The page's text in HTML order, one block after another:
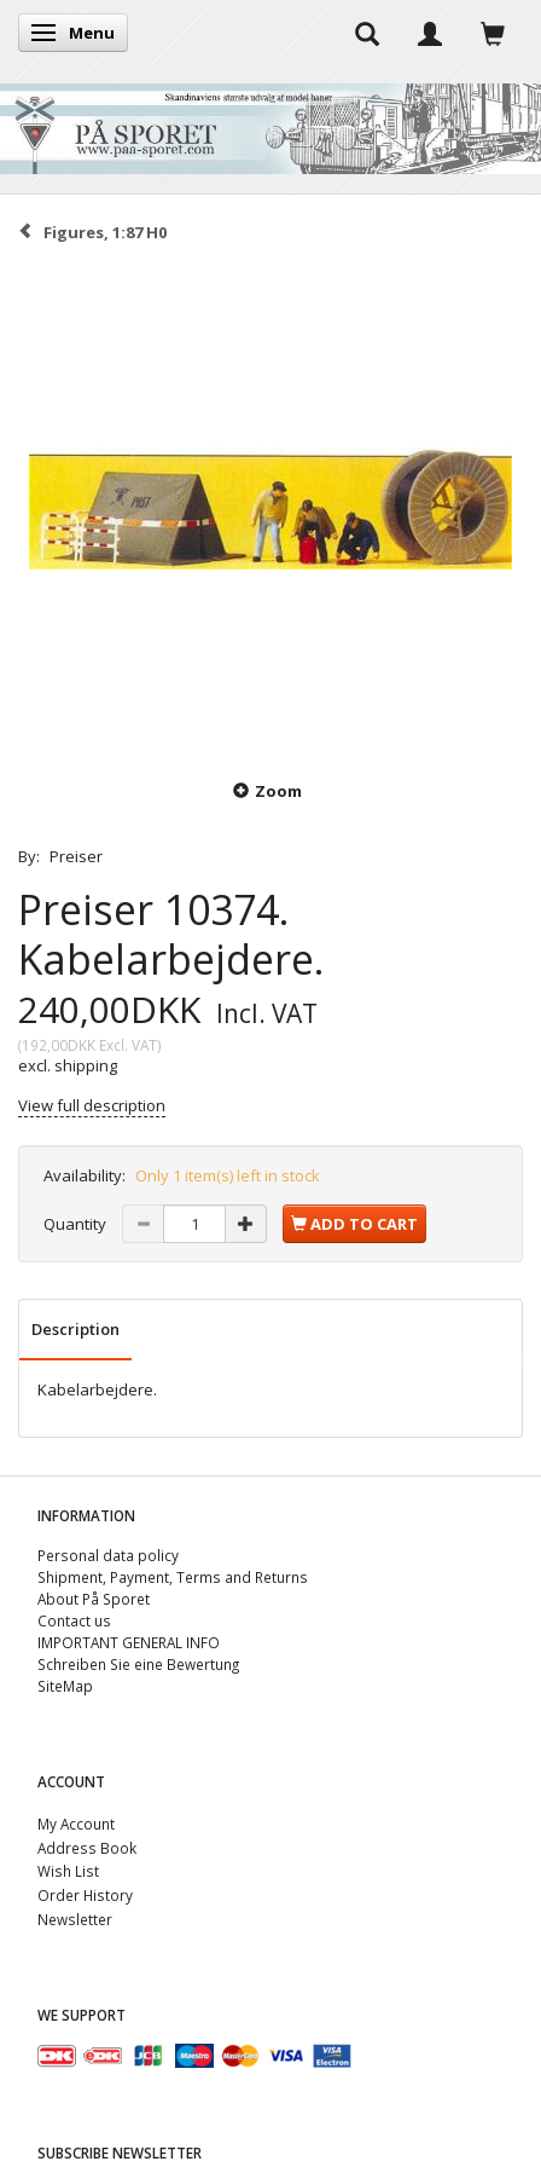
Toggle navigation
Menu
Figures, 1:87 H0
Zoom
By: Preiser
Preiser 10374.
Kabelarbejdere.
240,00DKK Incl. VAT
(192,00DKK Excl. VAT)
excl. shipping
View full description
Availability: Only 1 item(s) left in stock
Quantity ADD TO CART
Description
Kabelarbejdere.
INFORMATION
Personal data policy
Shipment, Payment, Terms and Returns
About På Sporet
Contact us
IMPORTANT GENERAL INFO
Schreiben Sie eine Bewertung
SiteMap
ACCOUNT
My Account
Address Book
Wish List
Order History
Newsletter
WE SUPPORT
SUBSCRIBE NEWSLETTER